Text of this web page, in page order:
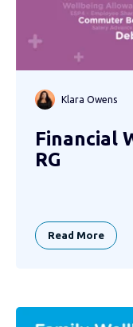
Klara Owens
Financial
RG
Read More